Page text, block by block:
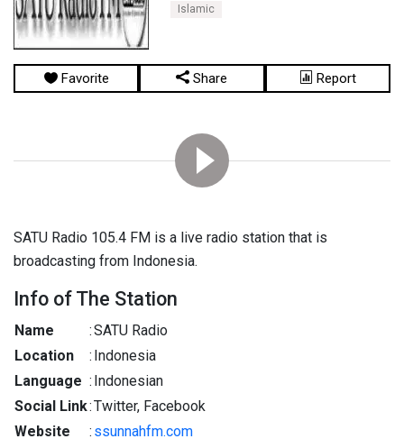
Islamic
Favorite Share Report
SATU Radio 105.4 FM is a live radio station that is
broadcasting from Indonesia.
Info of The Station
Name :SATU Radio
Location
: Indonesia
Language : Indonesian
Social Link:Twitter, Facebook
Website
: ssunnahfm.com